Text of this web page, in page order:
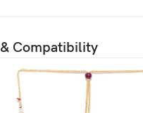
& Compatibility